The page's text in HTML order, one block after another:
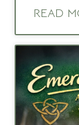
READ